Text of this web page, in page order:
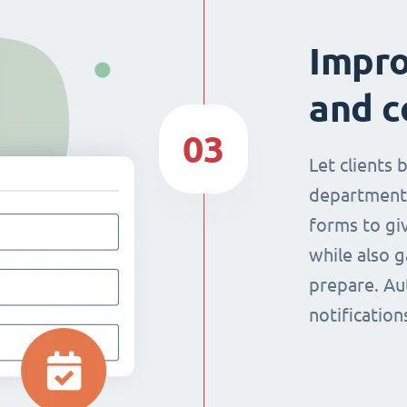
and
Let clients
forms to
while also
prepare.
03